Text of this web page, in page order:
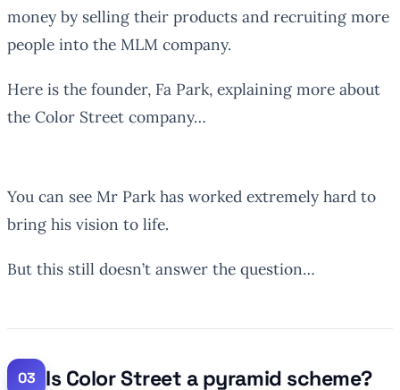
money by selling their products and recruiting more
people into the MLM company.
Here is the founder, Fa Park, explaining more about
the Color Street company…
You can see Mr Park has worked extremely hard to
bring his vision to life.
But this still doesn’t answer the question…
Is Color Street a pyramid scheme?